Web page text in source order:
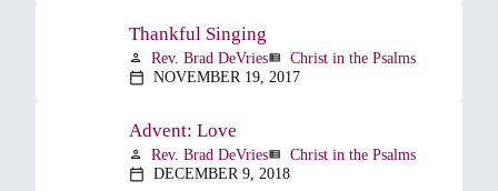
Thankful Singing
person Rev. Brad DeVriesview_list Christ in the Psalms
calendar_today NOVEMBER 19, 2017
Advent: Love
person Rev. Brad DeVriesview_list Christ in the Psalms
calendar_today DECEMBER 9, 2018